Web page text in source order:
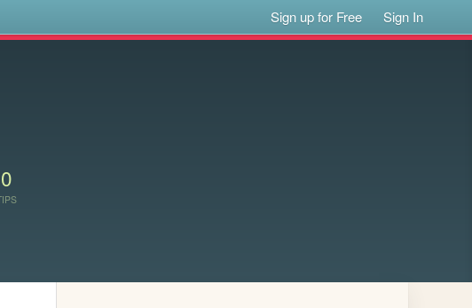
Sign up for Free Sign In
0